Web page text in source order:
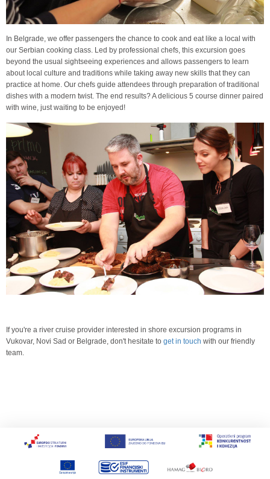
In Belgrade, we offer passengers the chance to cook and eat like a local with
our Serbian cooking class. Led by professional chefs, this excursion goes
beyond the usual sightseeing experiences and allows passengers to learn
about local culture and traditions while taking away new skills that they can
practice at home. Our chefs guide attendees through preparation of traditional
dishes with a modern twist. The end results? A delicious 5 course dinner paired
with wine, just waiting to be enjoyed!
If you're a river cruise provider interested in shore excursion programs in
Vukovar, Novi Sad or Belgrade, don't hesitate to get in touch with our friendly
team.